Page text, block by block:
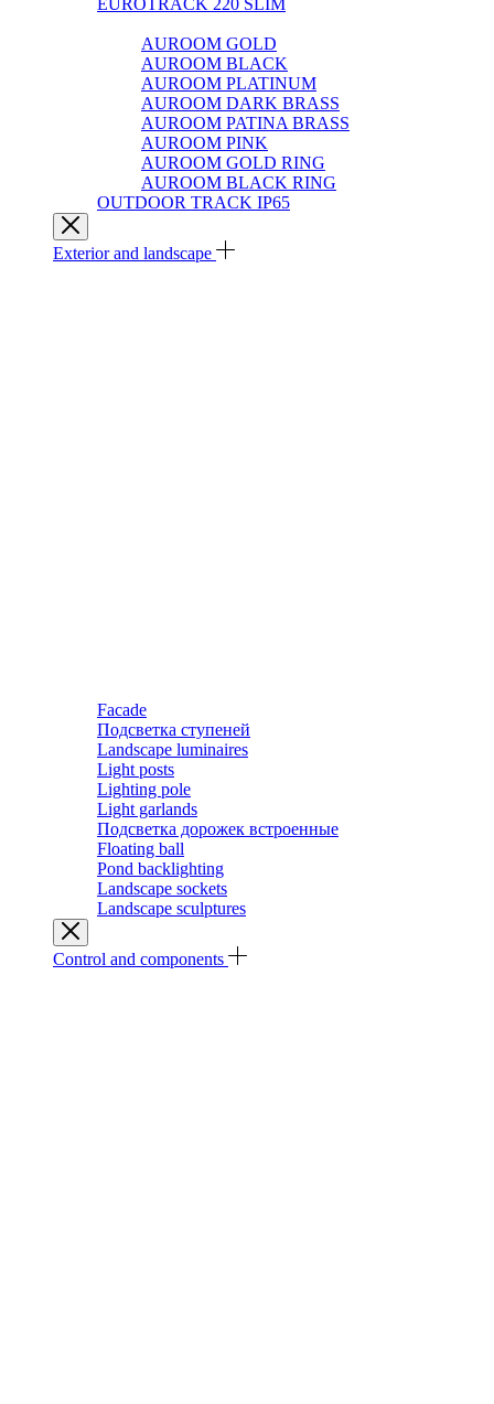
AUROOM GOLD
AUROOM BLACK
AUROOM PLATINUM
AUROOM DARK BRASS
AUROOM PATINA BRASS
AUROOM PINK
AUROOM GOLD RING
AUROOM BLACK RING
OUTDOOR TRACK IP65
Exterior and landscape
Facade
Подсветка ступеней
Landscape luminaires
Light posts
Lighting pole
Light garlands
Подсветка дорожек встроенные
Floating ball
Pond backlighting
Landscape sockets
Landscape sculptures
Control and components